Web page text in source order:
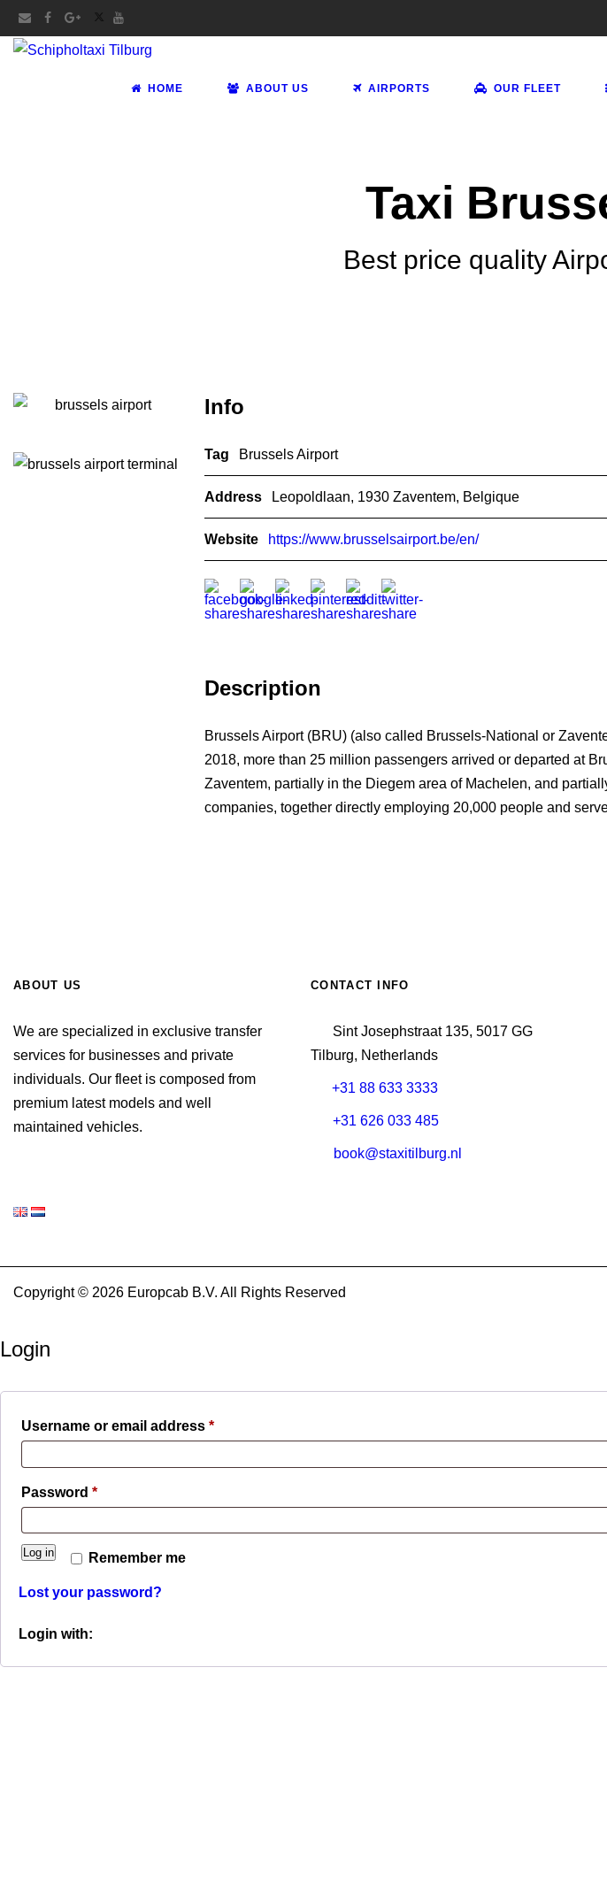
HOME ABOUT US AIRPORTS OUR FLEET
Taxi
Best price quality
Info
Tag Brussels Airport
Address Leopoldlaan, 1930 Zaventem, Belgique
Website https://www.brusselsairport.be/en/
Description
Brussels Airport (BRU) (also called Brussels-National or
2018, more than 25 million passengers arrived or departed at
Zaventem, partially in the Diegem area of Machelen, and
companies, together directly employing 20,000 people and
ABOUT US
We are specialized in exclusive transfer
services for businesses and private
individuals. Our fleet is composed from
premium latest models and well
maintained vehicles.
CONTACT INFO
Sint Josephstraat 135, 5017 GG
Tilburg, Netherlands
+31 88 633 3333
+31 626 033 485
book@staxitilburg.nl
Copyright © 2026 Europcab B.V. All Rights Reserved
Login
Username or email address *Required
Password *Required
Remember me
Log in
Lost your password?
Login with: